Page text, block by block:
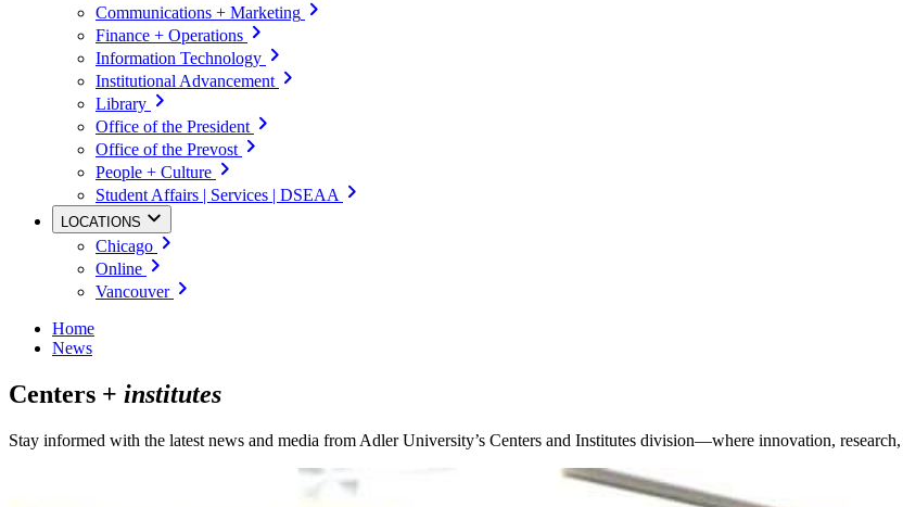
Communications + Marketing
Finance + Operations
Information Technology
Institutional Advancement
Library
Office of the President
Office of the Prevost
People + Culture
Student Affairs | Services | DSEAA
LOCATIONS
Chicago
Online
Vancouver
Home
News
Centers + institutes
Stay informed with the latest news and media from Adler University’s Centers and Institutes division—where innovation,